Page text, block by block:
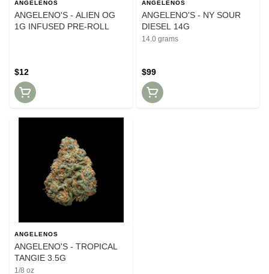
ANGELENOS
ANGELENO'S - ALIEN OG
1G INFUSED PRE-ROLL
$12
ANGELENOS
ANGELENO'S - NY SOUR
DIESEL 14G
14.0 grams
$99
ANGELENOS
ANGELENO'S - TROPICAL
TANGIE 3.5G
1/8 oz